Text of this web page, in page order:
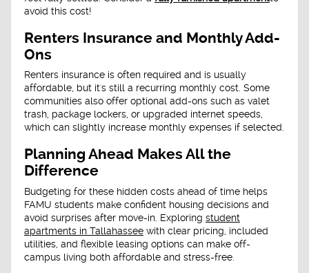
avoid this cost!
Renters Insurance and Monthly Add-
Ons
Renters insurance is often required and is usually
affordable, but it's still a recurring monthly cost. Some
communities also offer optional add-ons such as valet
trash, package lockers, or upgraded internet speeds,
which can slightly increase monthly expenses if selected.
Planning Ahead Makes All the
Difference
Budgeting for these hidden costs ahead of time helps
FAMU students make confident housing decisions and
avoid surprises after move-in. Exploring student
apartments in Tallahassee with clear pricing, included
utilities, and flexible leasing options can make off-
campus living both affordable and stress-free.